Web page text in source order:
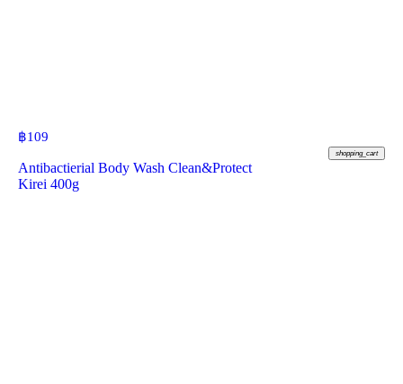
฿109
shopping_cart
Antibactierial Body Wash Clean&Protect
Kirei 400g